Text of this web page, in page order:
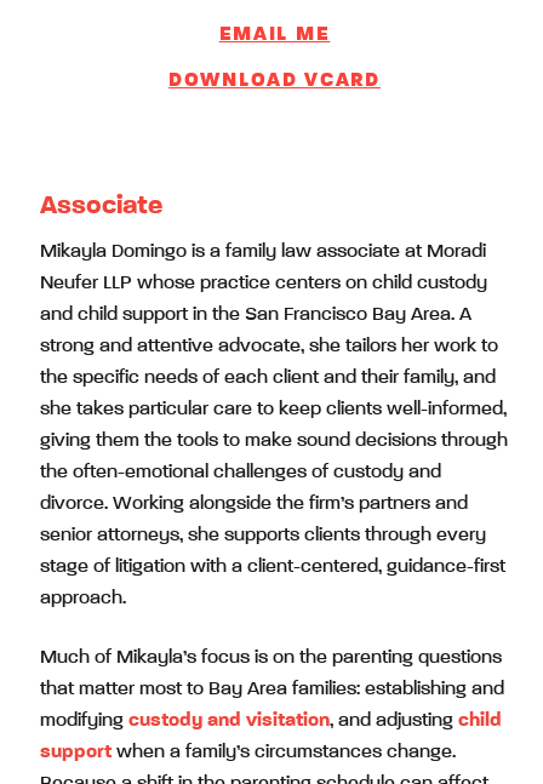
EMAIL ME
DOWNLOAD VCARD
Associate
Mikayla Domingo is a family law associate at Moradi
Neufer LLP whose practice centers on child custody
and child support in the San Francisco Bay Area. A
strong and attentive advocate, she tailors her work to
the specific needs of each client and their family, and
she takes particular care to keep clients well-informed,
giving them the tools to make sound decisions through
the often-emotional challenges of custody and
divorce. Working alongside the firm’s partners and
senior attorneys, she supports clients through every
stage of litigation with a client-centered, guidance-first
approach.
Much of Mikayla’s focus is on the parenting questions
that matter most to Bay Area families: establishing and
modifying custody and visitation, and adjusting child
support when a family’s circumstances change.